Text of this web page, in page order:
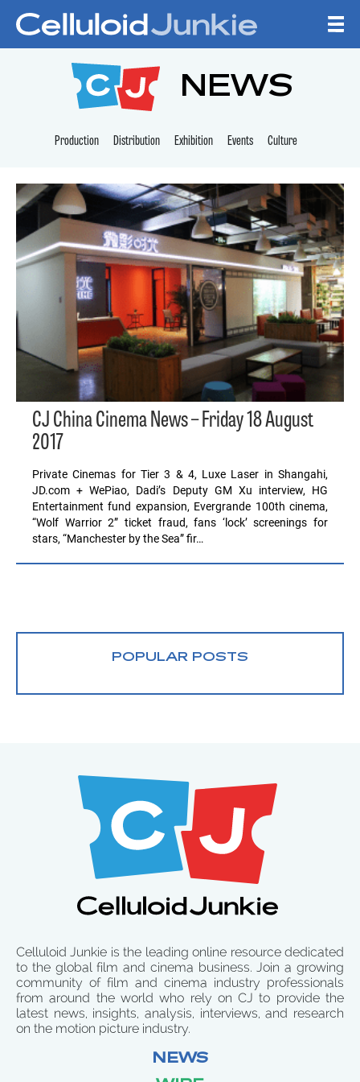
CELLULOID
NEWS
Production Distribution Exhibition Events Culture
CJ China Cinema News – Friday 18 August
2017
Private Cinemas for Tier 3 & 4, Luxe Laser in Shangahi,
JD.com + WePiao, Dadi’s Deputy GM Xu interview, HG
Entertainment fund expansion, Evergrande 100th cinema,
“Wolf Warrior 2” ticket fraud, fans ‘lock’ screenings for
stars, “Manchester by the Sea” fir…
POPULAR POSTS
Celluloid Junkie is the leading online resource dedicated
to the global film and cinema business. Join a growing
community of film and cinema industry professionals
from around the world who rely on CJ to provide the
latest news, insights, analysis, interviews, and research
on the motion picture industry.
NEWS